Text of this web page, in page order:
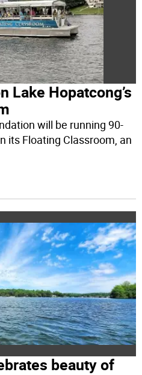
Lake Hopatcong’s
will be running 90-
its Floating Classroom, an
beauty of